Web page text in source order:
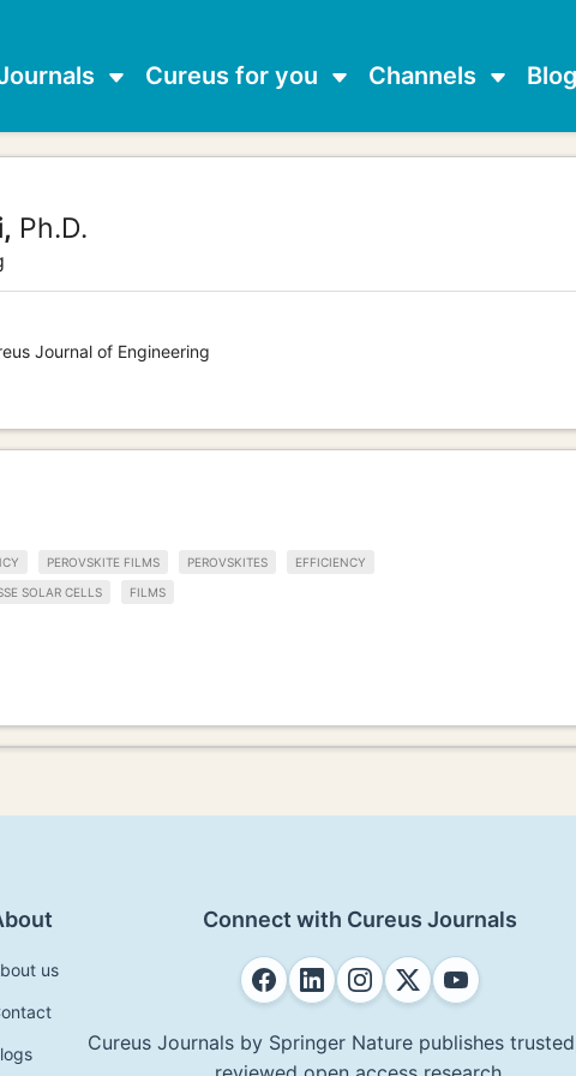
Cureus for you Channels
Ph.D.
Journal of Engineering
PEROVSKITE FILMS PEROVSKITES EFFICIENCY
SOLAR CELLS FILMS
us
Connect with Cureus Journals
Cureus Journals by Springer Nature publishes